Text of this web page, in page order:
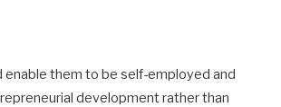
enable them to be self-employed and
development rather than